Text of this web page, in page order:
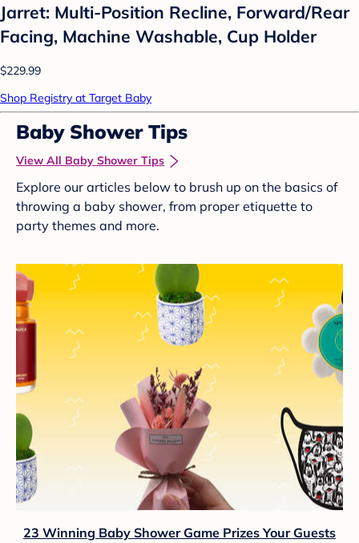
Jarret: Multi-Position Recline, Forward/Rear
Facing, Machine Washable, Cup Holder
$229.99
Shop Registry at Target Baby
Baby Shower Tips
View All Baby Shower Tips
Explore our articles below to brush up on the basics of
throwing a baby shower, from proper etiquette to
party themes and more.
23 Winning Baby Shower Game Prizes Your Guests